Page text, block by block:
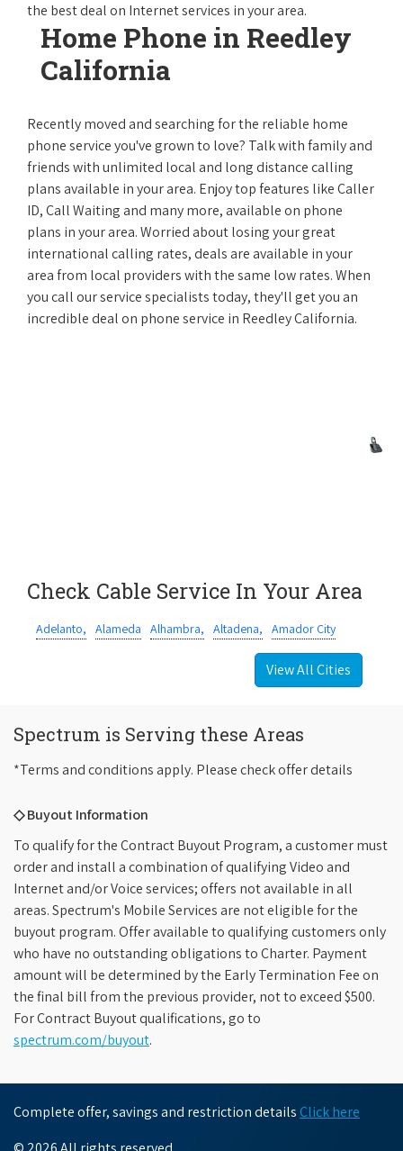
the best deal on Internet services in your area.
Home Phone in Reedley
California
Recently moved and searching for the reliable home
phone service you've grown to love? Talk with family and
friends with unlimited local and long distance calling
plans available in your area. Enjoy top features like Caller
ID, Call Waiting and many more, available on phone
plans in your area. Worried about losing your great
international calling rates, deals are available in your
area from local providers with the same low rates. When
you call our service specialists today, they'll get you an
incredible deal on phone service in Reedley California.
Check Cable Service In Your Area
Adelanto, Alameda Alhambra, Altadena, Amador City
View All Cities
Spectrum is Serving these Areas
*Terms and conditions apply. Please check offer details
◇ Buyout Information
To qualify for the Contract Buyout Program, a customer must
order and install a combination of qualifying Video and
Internet and/or Voice services; offers not available in all
areas. Spectrum's Mobile Services are not eligible for the
buyout program. Offer available to qualifying customers only
who have no outstanding obligations to Charter. Payment
amount will be determined by the Early Termination Fee on
the final bill from the previous provider, not to exceed $500.
For Contract Buyout qualifications, go to
spectrum.com/buyout.
Complete offer, savings and restriction details Click here